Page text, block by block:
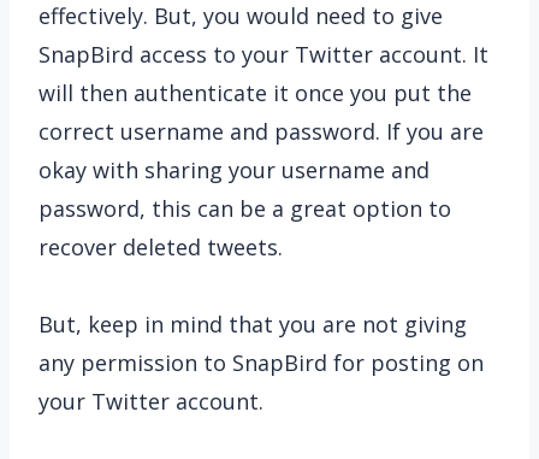
effectively. But, you would need to give
SnapBird access to your Twitter account. It
will then authenticate it once you put the
correct username and password. If you are
okay with sharing your username and
password, this can be a great option to
recover deleted tweets.
But, keep in mind that you are not giving
any permission to SnapBird for posting on
your Twitter account.